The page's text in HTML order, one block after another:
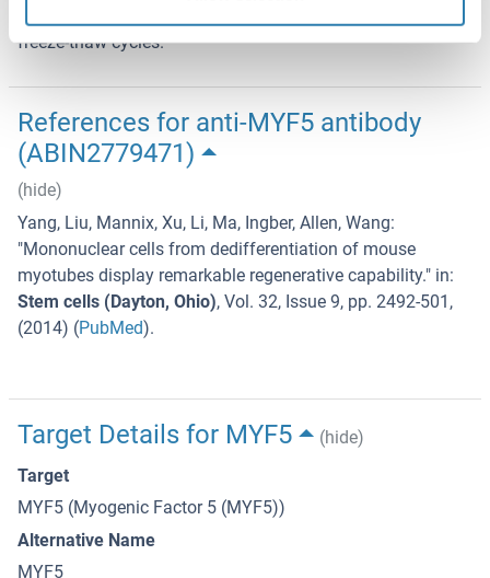
freeze-thaw cycles.
References for anti-MYF5 antibody
(ABIN2779471)
(hide)
Yang, Liu, Mannix, Xu, Li, Ma, Ingber, Allen, Wang:
"Mononuclear cells from dedifferentiation of mouse
myotubes display remarkable regenerative capability." in:
Stem cells (Dayton, Ohio), Vol. 32, Issue 9, pp. 2492-501 ,
(2014) (PubMed).
Target Details for MYF5
(hide)
Target
MYF5 (Myogenic Factor 5 (MYF5))
Alternative Name
MYF5